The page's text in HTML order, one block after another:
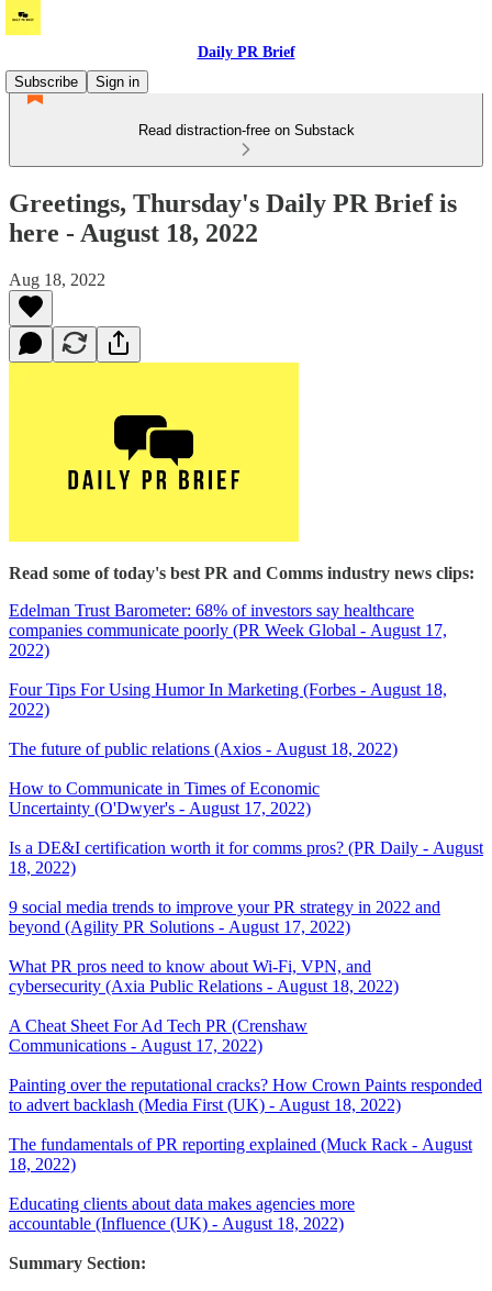
Daily PR Brief
Subscribe
Sign in
Read distraction-free on Substack
Greetings, Thursday's Daily PR Brief is
here - August 18, 2022
Aug 18, 2022
Read some of today's best PR and Comms industry news clips:
Edelman Trust Barometer: 68% of investors say healthcare
companies communicate poorly (PR Week Global - August 17,
2022)
Four Tips For Using Humor In Marketing (Forbes - August 18,
2022)
The future of public relations (Axios - August 18, 2022)
How to Communicate in Times of Economic
Uncertainty (O'Dwyer's - August 17, 2022)
Is a DE&I certification worth it for comms pros? (PR Daily - August
18, 2022)
9 social media trends to improve your PR strategy in 2022 and
beyond (Agility PR Solutions - August 17, 2022)
What PR pros need to know about Wi-Fi, VPN, and
cybersecurity (Axia Public Relations - August 18, 2022)
A Cheat Sheet For Ad Tech PR (Crenshaw
Communications - August 17, 2022)
Painting over the reputational cracks? How Crown Paints responded
to advert backlash (Media First (UK) - August 18, 2022)
The fundamentals of PR reporting explained (Muck Rack - August
18, 2022)
Educating clients about data makes agencies more
accountable (Influence (UK) - August 18, 2022)
Summary Section: